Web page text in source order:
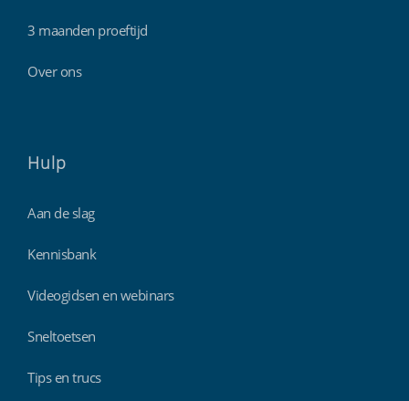
3 maanden proeftijd
Over ons
Hulp
Aan de slag
Kennisbank
Videogidsen en webinars
Sneltoetsen
Tips en trucs